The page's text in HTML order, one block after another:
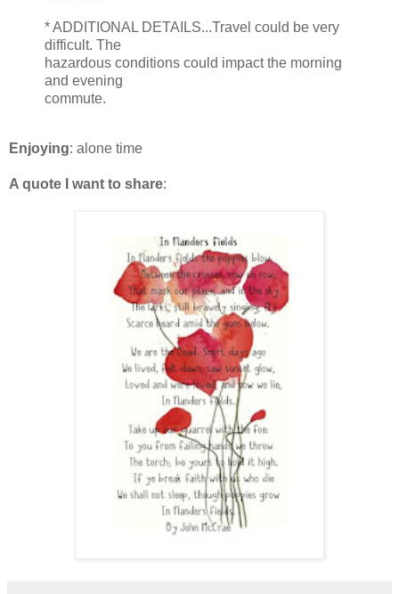
* ADDITIONAL DETAILS...Travel could be very
difficult. The
hazardous conditions could impact the morning
and evening
commute.
Enjoying: alone time
A quote I want to share: